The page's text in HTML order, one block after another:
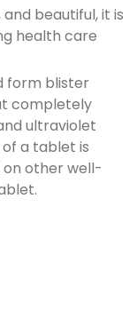
beautiful, it is
health care
form blister
completely
ultraviolet
a tablet is
other well-